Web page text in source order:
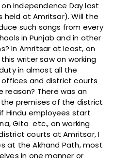
on Independence Day last
at Amritsar). Will the
such songs from every
in Punjab and in other
In Amritsar at least, on
writer saw on working
in almost all the
and district courts
reason? There was an
premises of the district
Hindu employees start
Gita etc., on working
courts at Amritsar, I
at the Akhand Path, most
in one manner or